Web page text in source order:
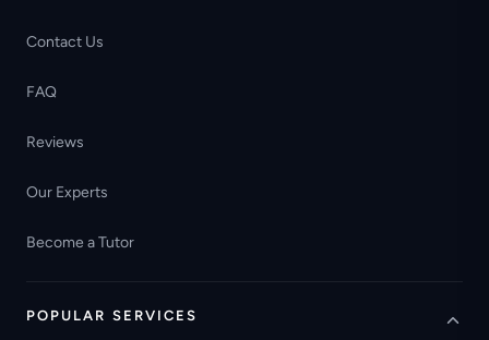
Contact Us
FAQ
Reviews
Our Experts
Become a Tutor
POPULAR SERVICES